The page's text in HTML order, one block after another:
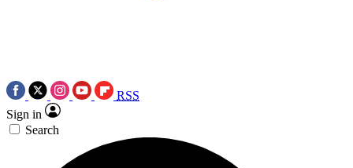
RSS
Sign in
Search